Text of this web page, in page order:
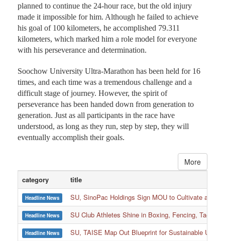
planned to continue the 24-hour race, but the old injury
made it impossible for him. Although he failed to achieve
his goal of 100 kilometers, he accomplished 79.311
kilometers, which marked him a role model for everyone
with his perseverance and determination.
Soochow University Ultra-Marathon has been held for 16
times, and each time was a tremendous challenge and a
difficult stage of journey. However, the spirit of
perseverance has been handed down from generation to
generation. Just as all participants in the race have
understood, as long as they run, step by step, they will
eventually accomplish their goals.
More
category title
Headline News SU, SinoPac Holdings Sign MOU to Cultivate and
Headline News SU Club Athletes Shine in Boxing, Fencing,
Headline News SU, TAISE Map Out Blueprint for Sustainable